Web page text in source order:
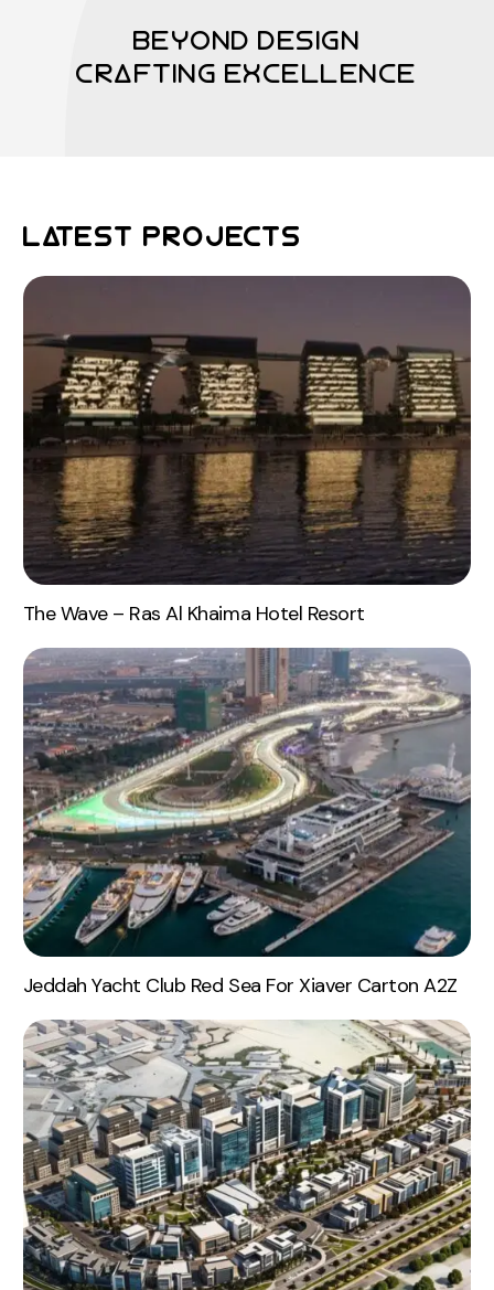
BEYOND DESIGN
CRAFTING EXCELLENCE
LATEST PROJECTS
The Wave – Ras Al Khaima Hotel Resort
Jeddah Yacht Club Red Sea For Xiaver Carton A2Z